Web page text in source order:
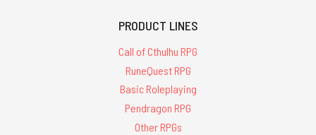
PRODUCT LINES
Call of Cthulhu RPG
RuneQuest RPG
Basic Roleplaying
Pendragon RPG
Other RPGs